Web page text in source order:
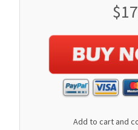
Add to cart and